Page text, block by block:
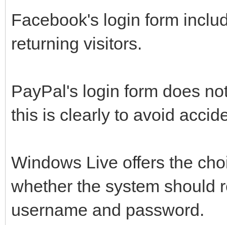
Facebook's login form
returning visitors.
PayPal's login form does
this is clearly to avoid
Windows Live offers the
whether the system should
username and password.